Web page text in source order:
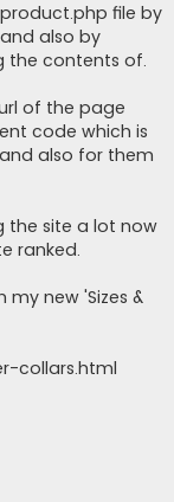
file by
also by
the contents of.
of the page
code which is
also for them
the site a lot now
ranked.
new 'Sizes &
collars.html